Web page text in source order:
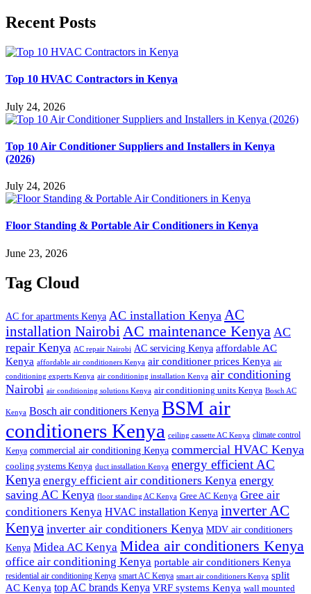
Recent Posts
Top 10 HVAC Contractors in Kenya
July 24, 2026
Top 10 Air Conditioner Suppliers and Installers in Kenya
(2026)
July 24, 2026
Floor Standing & Portable Air Conditioners in Kenya
June 23, 2026
Tag Cloud
AC for apartments Kenya AC installation Kenya AC
installation Nairobi AC maintenance Kenya AC
repair Kenya AC repair Nairobi AC servicing Kenya affordable AC
Kenya affordable air conditioners Kenya air conditioner prices Kenya air
conditioning experts Kenya air conditioning installation Kenya air conditioning
Nairobi air conditioning solutions Kenya air conditioning units Kenya Bosch AC
Kenya Bosch air conditioners Kenya BSM air
conditioners Kenya ceiling cassette AC Kenya climate control
Kenya commercial air conditioning Kenya commercial HVAC Kenya
cooling systems Kenya duct installation Kenya energy efficient AC
Kenya energy efficient air conditioners Kenya energy
saving AC Kenya floor standing AC Kenya Gree AC Kenya Gree air
conditioners Kenya HVAC installation Kenya inverter AC
Kenya inverter air conditioners Kenya MDV air conditioners
Kenya Midea AC Kenya Midea air conditioners Kenya
office air conditioning Kenya portable air conditioners Kenya
residential air conditioning Kenya smart AC Kenya smart air conditioners Kenya split
AC Kenya top AC brands Kenya VRF systems Kenya wall mounted